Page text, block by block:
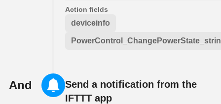
Action fields
deviceinfo
And
Send a notification from the
IFTTT app